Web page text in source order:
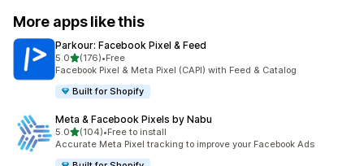
More apps like this
Parkour: Facebook Pixel & Feed
5.0out of 5 stars
(176)
176 total reviews
•Free
Facebook Pixel & Meta Pixel (CAPI) with Feed & Catalog
Built for Shopify
Meta & Facebook Pixels by Nabu
5.0out of 5 stars
(104)
104 total reviews
•Free to install
Accurate Meta Pixel tracking to improve your Facebook Ads